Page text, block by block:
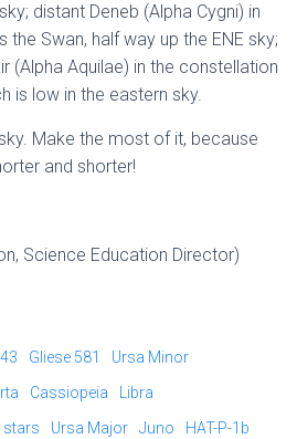
distant Deneb (Alpha Cygni) in
the Swan, half way up the ENE sky;
(Alpha Aquilae) in the constellation
is low in the eastern sky.
Make the most of it, because
and shorter!
Science Education Director)
Gliese 581
Ursa Minor
Cassiopeia
Libra
stars Ursa Major Juno
HAT-P-1b